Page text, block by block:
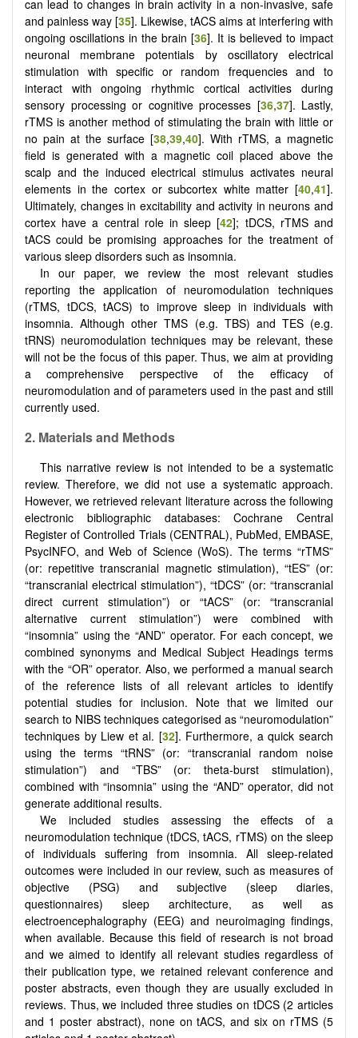
can lead to changes in brain activity in a non-invasive, safe
and painless way [35]. Likewise, tACS aims at interfering with
ongoing oscillations in the brain [36]. It is believed to impact
neuronal membrane potentials by oscillatory electrical
stimulation with specific or random frequencies and to
interact with ongoing rhythmic cortical activities during
sensory processing or cognitive processes [36,37]. Lastly,
rTMS is another method of stimulating the brain with little or
no pain at the surface [38,39,40]. With rTMS, a magnetic
field is generated with a magnetic coil placed above the
scalp and the induced electrical stimulus activates neural
elements in the cortex or subcortex white matter [40,41].
Ultimately, changes in excitability and activity in neurons and
cortex have a central role in sleep [42]; tDCS, rTMS and
tACS could be promising approaches for the treatment of
various sleep disorders such as insomnia.
In our paper, we review the most relevant studies
reporting the application of neuromodulation techniques
(rTMS, tDCS, tACS) to improve sleep in individuals with
insomnia. Although other TMS (e.g. TBS) and TES (e.g.
tRNS) neuromodulation techniques may be relevant, these
will not be the focus of this paper. Thus, we aim at providing
a comprehensive perspective of the efficacy of
neuromodulation and of parameters used in the past and still
currently used.
2. Materials and Methods
This narrative review is not intended to be a systematic
review. Therefore, we did not use a systematic approach.
However, we retrieved relevant literature across the following
electronic bibliographic databases: Cochrane Central
Register of Controlled Trials (CENTRAL), PubMed, EMBASE,
PsycINFO, and Web of Science (WoS). The terms “rTMS”
(or: repetitive transcranial magnetic stimulation), “tES” (or:
“transcranial electrical stimulation”), “tDCS” (or: “transcranial
direct current stimulation”) or “tACS” (or: “transcranial
alternative current stimulation”) were combined with
“insomnia” using the “AND” operator. For each concept, we
combined synonyms and Medical Subject Headings terms
with the “OR” operator. Also, we performed a manual search
of the reference lists of all relevant articles to identify
potential studies for inclusion. Note that we limited our
search to NIBS techniques categorised as “neuromodulation”
techniques by Liew et al. [32]. Furthermore, a quick search
using the terms “tRNS” (or: “transcranial random noise
stimulation”) and “TBS” (or: theta-burst stimulation),
combined with “insomnia” using the “AND” operator, did not
generate additional results.
We included studies assessing the effects of a
neuromodulation technique (tDCS, tACS, rTMS) on the sleep
of individuals suffering from insomnia. All sleep-related
outcomes were included in our review, such as measures of
objective (PSG) and subjective (sleep diaries,
questionnaires) sleep architecture, as well as
electroencephalography (EEG) and neuroimaging findings,
when available. Because this field of research is not broad
and we aimed to identify all relevant studies regardless of
their publication type, we retained relevant conference and
poster abstracts, even though they are usually excluded in
reviews. Thus, we included three studies on tDCS (2 articles
and 1 poster abstract), none on tACS, and six on rTMS (5